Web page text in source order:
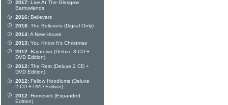
2017: Live At The Glasgow
Barrowlands
2016: Believers
2016: The Believers (Digital Only)
2014:A New House
2013: You Know It's Christmas
2012: Raintown (Deluxe 3 CD +
DVD Edition)
2012: The Rest (Deluxe 2 CD +
DVD Edition)
2012: Fellow Hoodlums (Deluxe
2 CD + DVD Edition)
2012: Homesick (Expanded
Edition)